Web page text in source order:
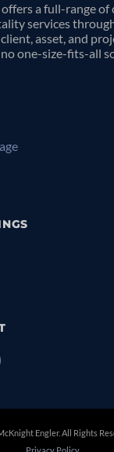
a full-range of
services
asset, and
no one-size-fits-all
Engler. All Rights